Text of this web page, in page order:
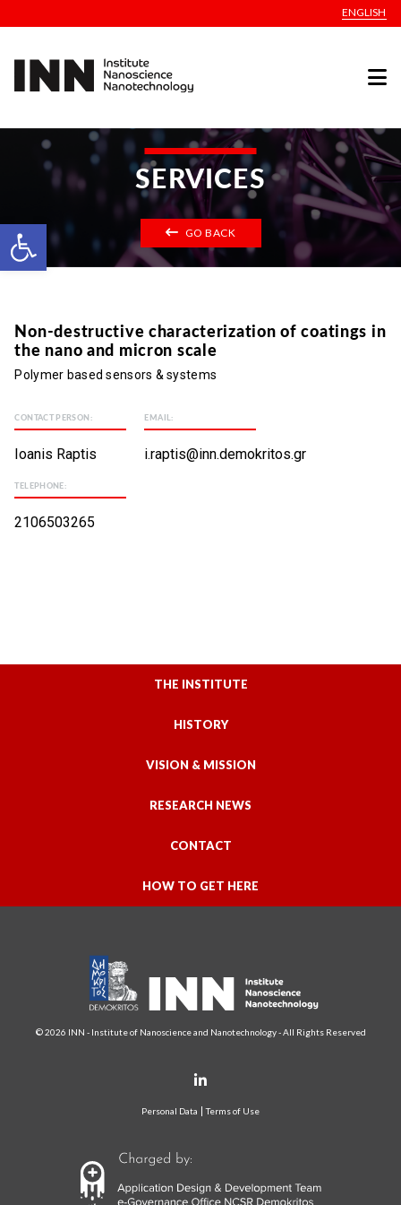
Open toolbar
ENGLISH
SERVICES
GO BACK
Non-destructive characterization of coatings in
the nano and micron scale
Polymer based sensors & systems
CONTACT PERSON:
Ioanis Raptis
EMAIL:
i.raptis@inn.demokritos.gr
TELEPHONE:
2106503265
THE INSTITUTE
HISTORY
VISION & MISSION
RESEARCH NEWS
CONTACT
HOW TO GET HERE
© 2026 INN - Institute of Nanoscience and Nanotechnology - All Rights Reserved
Personal Data Terms of Use